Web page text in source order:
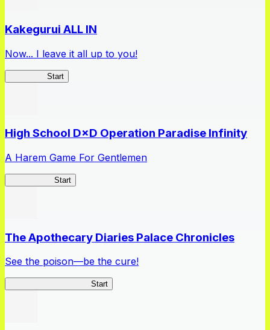
Kakegurui ALL IN
Now... I leave it all up to you!
Start
High School D×D Operation Paradise Infinity
A Harem Game For Gentlemen
Start
The Apothecary Diaries Palace Chronicles
See the poison—be the cure!
Start